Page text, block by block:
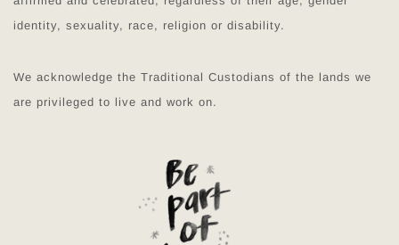
identity, sexuality, race, religion or disability.
We acknowledge the Traditional Custodians of the lands we
are privileged to live and work on.